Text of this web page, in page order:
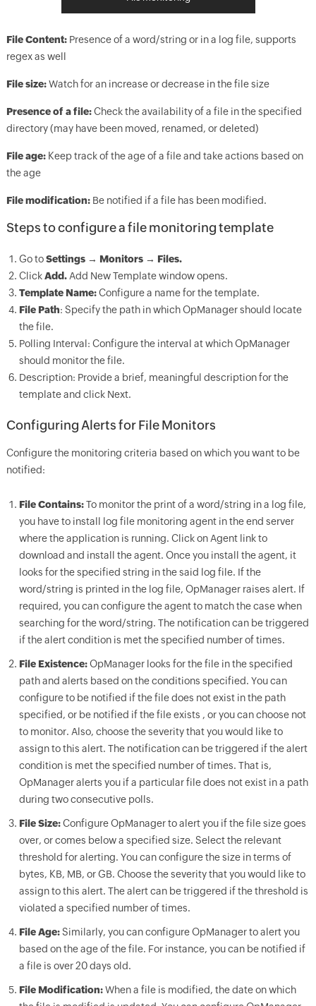
File Content:Presence of a word/string or in a log file, supports
regex as well
File size:Watch for an increase or decrease in the file size
Presence of a file:Check the availability of a file in the specified
directory (may have been moved, renamed, or deleted)
File age: Keep track of the age of a file and take actions based on
the age
File modification:Be notified if a file has been modified.
Steps to configure a file monitoring template
Go toSettings → Monitors → Files.
ClickAdd.Add New Template window opens.
Template Name:Configure a name for the template.
File Path: Specify the path in whichOpManagershould locate
the file.
Polling Interval: Configure the interval at whichOpManager
should monitor the file.
Description: Provide a brief, meaningful description for the
template and click Next.
Configuring Alerts for File Monitors
Configure the monitoring criteria based on which you want to be
notified:
File Contains:To monitor the print of a word/string in a log file,
you have to install log file monitoring agent in the end server
where the application is running. Click on Agent link to
download and install the agent. Once you install the agent, it
looks for the specified string in the said log file. If the
word/string is printed in the log file, OpManagerraises alert. If
required, you can configure the agent to match the case when
searching for the word/string. The notification can be triggered
if the alert condition is met the specified number of times.
File Existence:OpManagerlooks for the file in the specified
path and alerts based on the conditions specified. You can
configure to be notified if the file does not exist in the path
specified, or be notified if the file exists , or you can choose not
to monitor. Also, choose the severity that you would like to
assign to this alert. The notification can be triggered if the alert
condition is met the specified number of times. That is,
OpManageralerts you if a particular file does not exist in a path
during two consecutive polls.
File Size:ConfigureOpManagerto alert you if the file size goes
over, or comes below a specified size. Select the relevant
threshold for alerting. You can configure the size in terms of
bytes, KB, MB, or GB. Choose the severity that you would like to
assign to this alert. The alert can be triggered if the threshold is
violated a specified number of times.
File Age:Similarly, you can configureOpManagerto alert you
based on the age of the file. For instance, you can be notified if
a file is over 20 days old.
File Modification:When a file is modified, the date on which